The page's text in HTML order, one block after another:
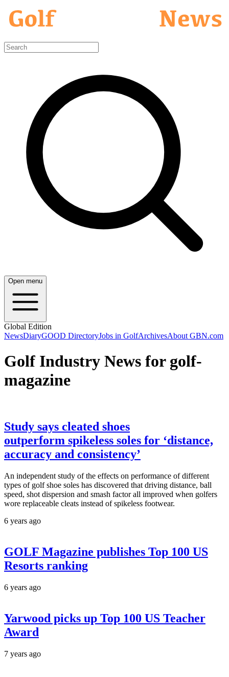
Open menu
Global Edition
NewsDiaryGOOD DirectoryJobs in GolfArchivesAbout GBN.com
Golf Industry News for golf-
magazine
Study says cleated shoes
outperform spikeless soles for ‘distance,
accuracy and consistency’
An independent study of the effects on performance of different
types of golf shoe soles has discovered that driving distance, ball
speed, shot dispersion and smash factor all improved when golfers
wore replaceable cleats instead of spikeless footwear.
6 years ago
GOLF Magazine publishes Top 100 US
Resorts ranking
6 years ago
Yarwood picks up Top 100 US Teacher
Award
7 years ago